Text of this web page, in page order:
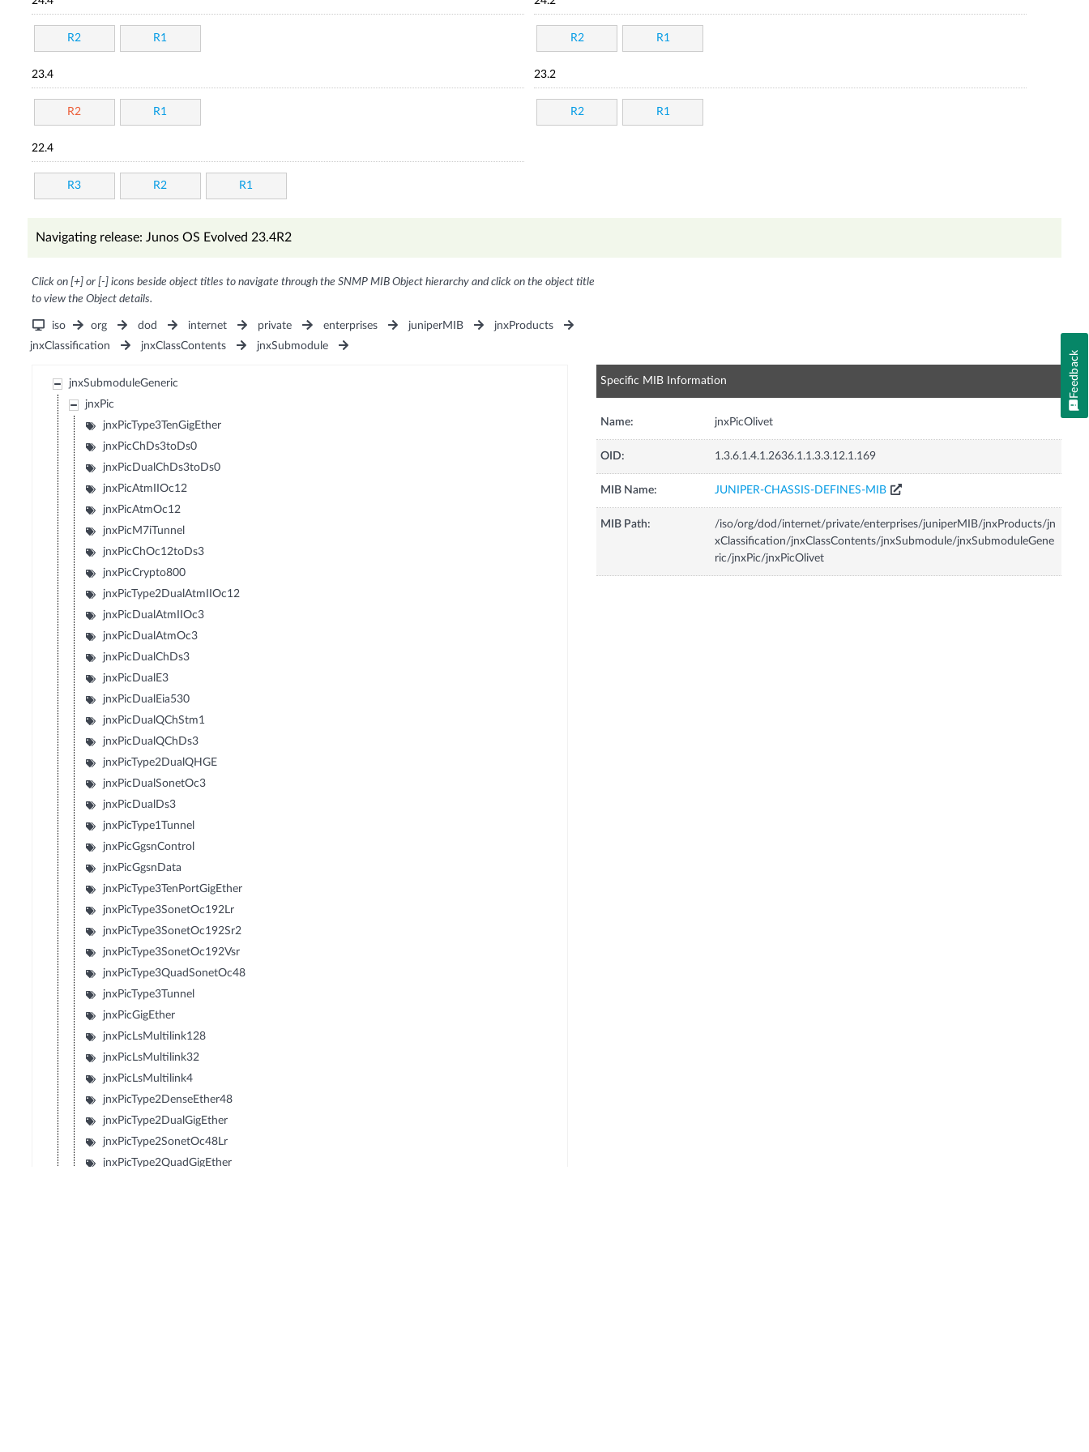
R2 R1 R2 R1
23.4
R2 R1
23.2
R2 R1
22.4
R3 R2 R1
Navigating release: Junos OS Evolved 23.4R2
Click on [+] or [-] icons beside object titles to navigate through the SNMP MIB Object hierarchy and click on the object title
to view the Object details.
iso org dod internet private enterprises juniperMIB
jnxProducts
jnxClassification
jnxClassContents jnxSubmodule
jnxSubmoduleGeneric
jnxPic
jnxPicType3TenGigEther
jnxPicChDs3toDs0
jnxPicDualChDs3toDs0
jnxPicAtmIIOc12
jnxPicAtmOc12
jnxPicM7iTunnel
jnxPicChOc12toDs3
jnxPicCrypto800
jnxPicType2DualAtmIIOc12
jnxPicDualAtmIIOc3
jnxPicDualAtmOc3
jnxPicDualChDs3
jnxPicDualE3
jnxPicDualEia530
jnxPicDualQChStm1
jnxPicDualQChDs3
jnxPicType2DualQHGE
jnxPicDualSonetOc3
jnxPicDualDs3
jnxPicType1Tunnel
jnxPicGgsnControl
jnxPicGgsnData
jnxPicType3TenPortGigEther
jnxPicType3SonetOc192Lr
jnxPicType3SonetOc192Sr2
jnxPicType3SonetOc192Vsr
jnxPicType3QuadSonetOc48
jnxPicType3Tunnel
jnxPicGigEther
jnxPicLsMultilink128
jnxPicLsMultilink32
jnxPicLsMultilink4
jnxPicType2DenseEther48
jnxPicType2DualGigEther
jnxPicType2SonetOc48Lr
jnxPicType2QuadGigEther
Specific MIB Information
Name: jnxPicOlivet
OID: 1.3.6.1.4.1.2636.1.1.3.3.12.1.169
MIB Name: JUNIPER-CHASSIS-DEFINES-MIB
MIB Path:
/iso/org/dod/internet/private/enterprises/juniperMIB/jnxProducts/jn
xClassification/jnxClassContents/jnxSubmodule/jnxSubmoduleGene
ric/jnxPic/jnxPicOlivet
Feedback